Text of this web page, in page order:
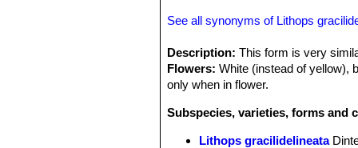
theLithopsis sallow and allows
See all synonyms of Lithops
Description: This form is very
Flowers:White (instead of yellow),
only when in flower.
Subspecies, varieties, forms and
Lithops gracilidelineata